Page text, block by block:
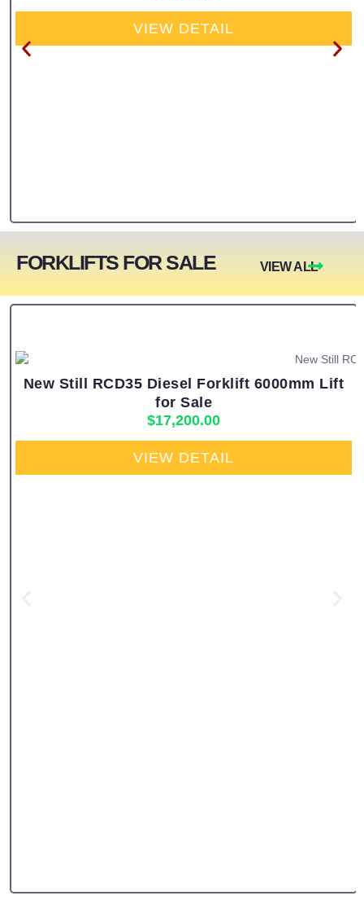
VIEW DETAIL
FORKLIFTS FOR SALE VIEW ALL
New Still RCD35 Diesel Forklift 6000mm Lift
for Sale
$17,200.00
VIEW DETAIL